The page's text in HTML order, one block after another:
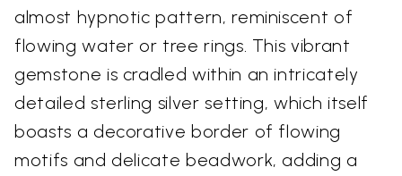
almost hypnotic pattern, reminiscent of
flowing water or tree rings. This vibrant
gemstone is cradled within an intricately
detailed sterling silver setting, which itself
boasts a decorative border of flowing
motifs and delicate beadwork, adding a